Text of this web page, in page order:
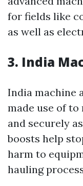
for fields like
as well as
3. India
India machine
made use of
and securely
boosts help
harm to
hauling